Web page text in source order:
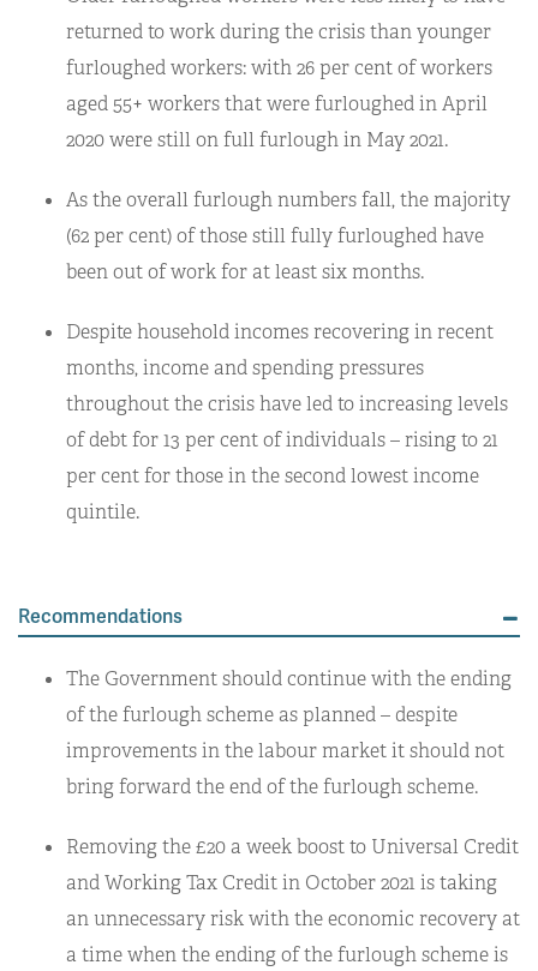
returned to work during the crisis than younger
furloughed workers: with 26 per cent of workers
aged 55+ workers that were furloughed in April
2020 were still on full furlough in May 2021.
As the overall furlough numbers fall, the majority
(62 per cent) of those still fully furloughed have
been out of work for at least six months.
Despite household incomes recovering in recent
months, income and spending pressures
throughout the crisis have led to increasing levels
of debt for 13 per cent of individuals – rising to 21
per cent for those in the second lowest income
quintile.
Recommendations
The Government should continue with the ending
of the furlough scheme as planned – despite
improvements in the labour market it should not
bring forward the end of the furlough scheme.
Removing the £20 a week boost to Universal Credit
and Working Tax Credit in October 2021 is taking
an unnecessary risk with the economic recovery at
a time when the ending of the furlough scheme is